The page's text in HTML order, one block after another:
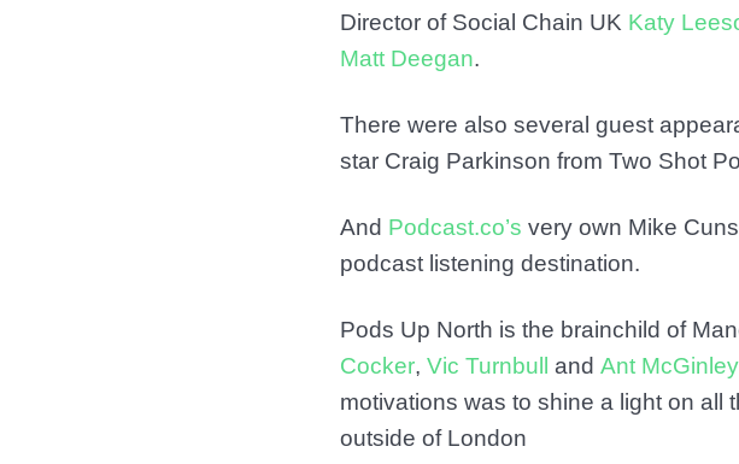
Director of Social Chain UK Katy
Matt Deegan.
There were also several guest
star Craig Parkinson from Two Shot
And Podcast.co’s very own Mike
podcast listening destination.
Pods Up North is the brainchild of
Cocker, Vic Turnbull and Ant McGinley
motivations was to shine a light on all
outside of London